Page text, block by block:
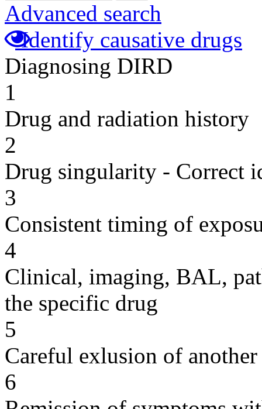
Advanced search
Identify causative drugs
Diagnosing DIRD
1
Drug and radiation history
2
Drug singularity - Correct
3
Consistent timing of
4
Clinical, imaging, BAL,
the specific drug
5
Careful exlusion of another
6